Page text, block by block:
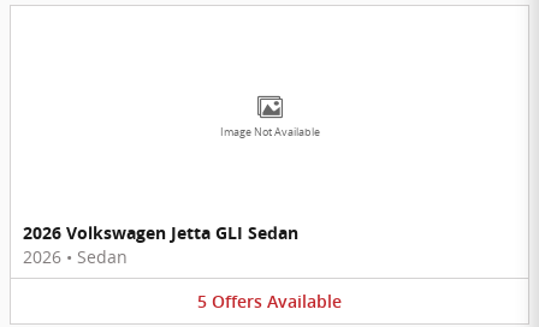
Image Not Available
2026 Volkswagen Jetta GLI Sedan
2026 • Sedan
5 Offers Available